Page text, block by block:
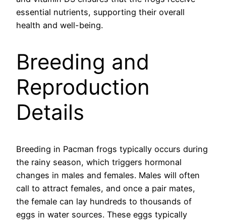
essential nutrients, supporting their overall
health and well-being.
Breeding and
Reproduction
Details
Breeding in Pacman frogs typically occurs during
the rainy season, which triggers hormonal
changes in males and females. Males will often
call to attract females, and once a pair mates,
the female can lay hundreds to thousands of
eggs in water sources. These eggs typically